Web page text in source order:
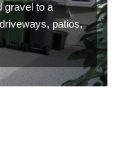
gravel to a
patios,